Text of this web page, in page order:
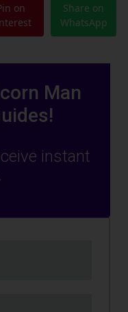
on
Share on
WhatsApp
Man
instant